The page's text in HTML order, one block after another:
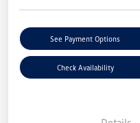
See Payment Options
Check Availability